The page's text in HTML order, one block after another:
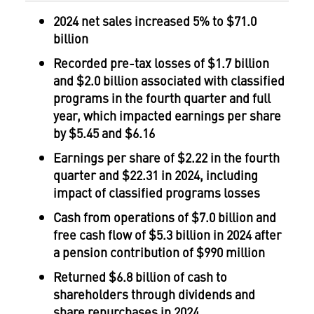
2024net sales increased 5% to $71.0
billion
Recorded pre-tax losses of $1.7 billion
and $2.0 billionassociated with classified
programs in the fourth quarter and full
year, which impacted earnings per share
by$5.45and $6.16
Earnings per share of $2.22in the fourth
quarter and $22.31 in 2024, including
impact of classified programs losses
Cash from operations of $7.0 billion and
free cash flow of $5.3 billion in 2024 after
a pension contribution of $990 million
Returned $6.8 billionof cash to
shareholders through dividends and